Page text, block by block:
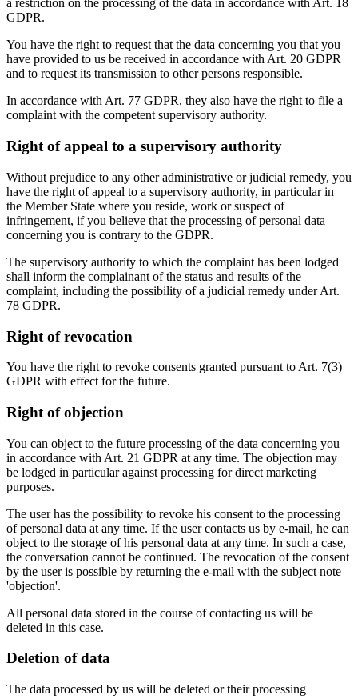
a restriction on the processing of the data in accordance with Art. 18
GDPR.
You have the right to request that the data concerning you that you
have provided to us be received in accordance with Art. 20 GDPR
and to request its transmission to other persons responsible.
In accordance with Art. 77 GDPR, they also have the right to file a
complaint with the competent supervisory authority.
Right of appeal to a supervisory authority
Without prejudice to any other administrative or judicial remedy, you
have the right of appeal to a supervisory authority, in particular in
the Member State where you reside, work or suspect of
infringement, if you believe that the processing of personal data
concerning you is contrary to the GDPR.
The supervisory authority to which the complaint has been lodged
shall inform the complainant of the status and results of the
complaint, including the possibility of a judicial remedy under Art.
78 GDPR.
Right of revocation
You have the right to revoke consents granted pursuant to Art. 7(3)
GDPR with effect for the future.
Right of objection
You can object to the future processing of the data concerning you
in accordance with Art. 21 GDPR at any time. The objection may
be lodged in particular against processing for direct marketing
purposes.
The user has the possibility to revoke his consent to the processing
of personal data at any time. If the user contacts us by e-mail, he can
object to the storage of his personal data at any time. In such a case,
the conversation cannot be continued. The revocation of the consent
by the user is possible by returning the e-mail with the subject note
'objection'.
All personal data stored in the course of contacting us will be
deleted in this case.
Deletion of data
The data processed by us will be deleted or their processing